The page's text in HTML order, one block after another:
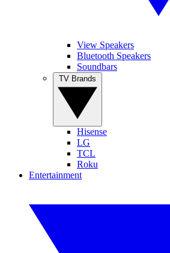
View Speakers
Bluetooth Speakers
Soundbars
Hisense
LG
TCL
Roku
Entertainment